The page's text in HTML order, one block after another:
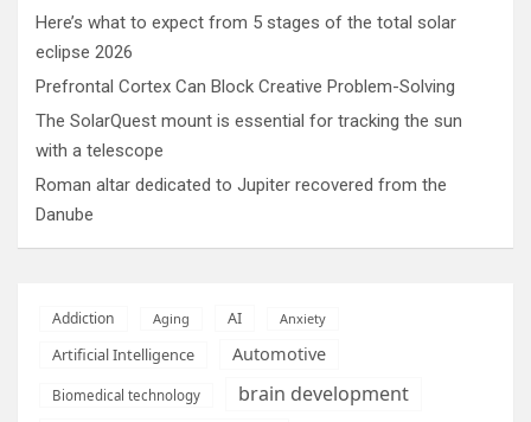
Here’s what to expect from 5 stages of the total solar
eclipse 2026
Prefrontal Cortex Can Block Creative Problem-Solving
The SolarQuest mount is essential for tracking the sun
with a telescope
Roman altar dedicated to Jupiter recovered from the
Danube
Addiction Aging AI Anxiety
Artificial Intelligence Automotive
Biomedical technology brain development